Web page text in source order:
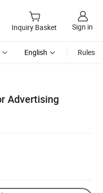
Inquiry Basket Sign in
English Rules
Advertising